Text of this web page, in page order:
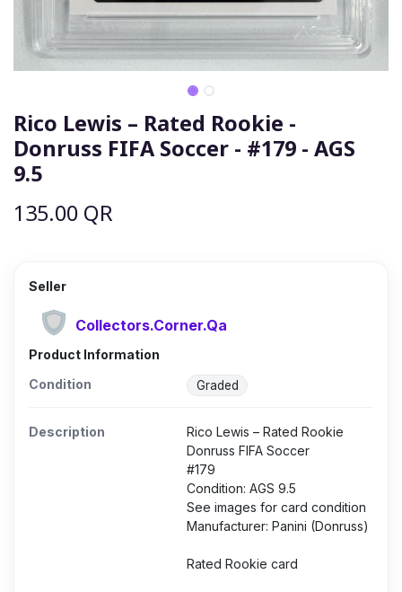
Rico Lewis – Rated Rookie -
Donruss FIFA Soccer - #179 - AGS
9.5
135.00 QR
Seller
Collectors.Corner.Qa
Product Information
Condition
Graded
Description
Rico Lewis – Rated Rookie
Donruss FIFA Soccer
#179
Condition: AGS 9.5
See images for card condition
Manufacturer: Panini (Donruss)
Rated Rookie card